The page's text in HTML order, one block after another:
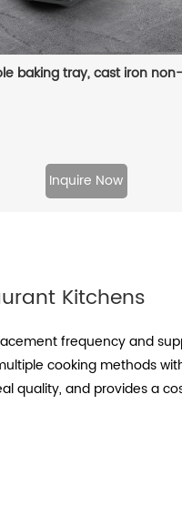
Inquire Now
Kitchens
frequency and
cooking methods
quality, and provides a